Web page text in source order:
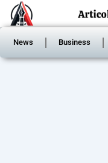
Skip
to
content
News Business